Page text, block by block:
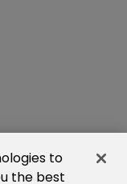
to
the best